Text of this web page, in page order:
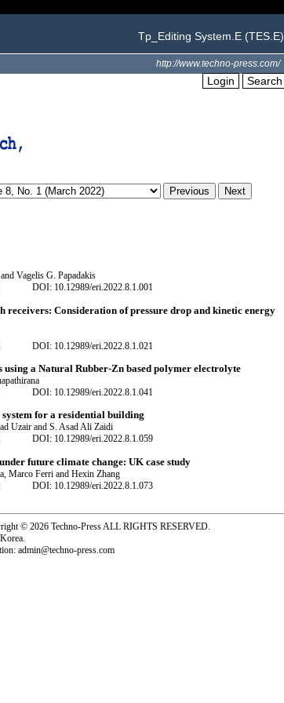
Tp_Editing System.E (TES.E)
http://www.techno-press.com/
Login Search
Vagelis G. Papadakis
DOI: 10.12989/eri.2022.8.1.001
Consideration of pressure drop and kinetic energy
DOI: 10.12989/eri.2022.8.1.021
a Natural Rubber-Zn based polymer electrolyte
DOI: 10.12989/eri.2022.8.1.041
for a residential building
Uzair and S. Asad Ali Zaidi
DOI: 10.12989/eri.2022.8.1.059
future climate change: UK case study
Marco Ferri and Hexin Zhang
DOI: 10.12989/eri.2022.8.1.073
© 2026 Techno-Press ALL RIGHTS RESERVED.
admin@techno-press.com